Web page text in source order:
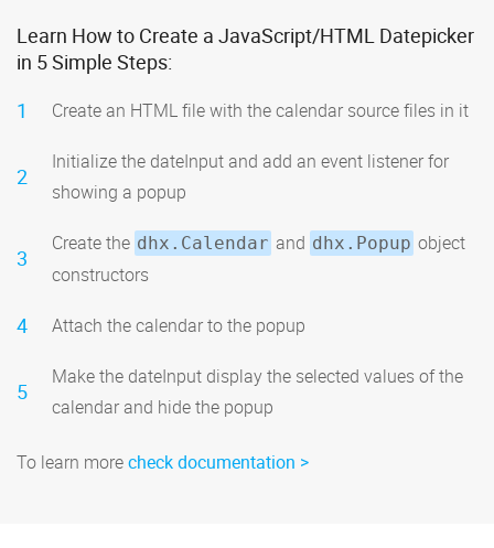
Learn How to Create a JavaScript/HTML Datepicker
in 5 Simple Steps:
1
Create an HTML file with the calendar source files in it
2
Initialize the dateInput and add an event listener for
showing a popup
3
Create the dhx.Calendar and dhx.Popup object
constructors
4 Attach the calendar to the popup
5
Make the dateInput display the selected values of the
calendar and hide the popup
To learn morecheck documentation